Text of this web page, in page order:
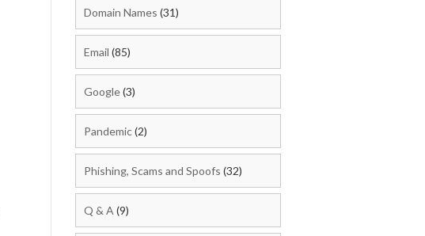
Domain Names (31)
Email (85)
Google(3)
Pandemic(2)
Phishing, Scams and Spoofs (32)
Q & A (9)